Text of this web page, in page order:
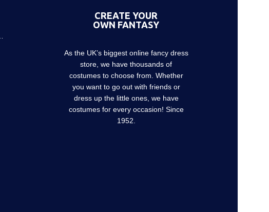
CREATE YOUR
OWN FANTASY
As the UK’s biggest online fancy dress
store, we have thousands of
costumes to choose from. Whether
you want to go out with friends or
dress up the little ones, we have
costumes for every occasion! Since
1952.